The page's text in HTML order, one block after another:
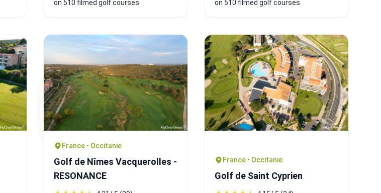
on 510 filmed golf courses
on 510 filmed golf courses
France • Occitanie
Golf de Nîmes Vacquerolles -
RESONANCE
France • Occitanie
Golf de Saint Cyprien